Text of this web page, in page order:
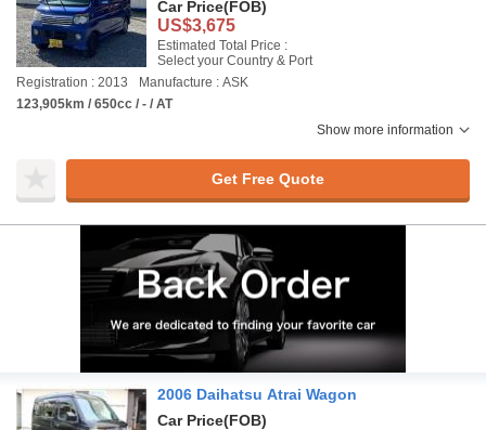
Car Price(FOB)
US$3,675
Estimated Total Price :
Select your Country & Port
Registration : 2013
Manufacture : ASK
123,905km / 650cc / - / AT
Show more information
Get Free Quote
2006 Daihatsu Atrai Wagon
Car Price(FOB)